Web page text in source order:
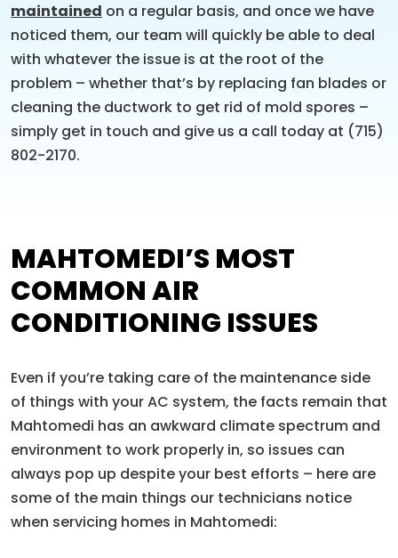
maintained on a regular basis, and once we have
noticed them, our team will quickly be able to deal
with whatever the issue is at the root of the
problem – whether that’s by replacing fan blades or
cleaning the ductwork to get rid of mold spores –
simply get in touch and give us a call today at (715)
802-2170.
MAHTOMEDI’S MOST
COMMON AIR
CONDITIONING ISSUES
Even if you’re taking care of the maintenance side
of things with your AC system, the facts remain that
Mahtomedi has an awkward climate spectrum and
environment to work properly in, so issues can
always pop up despite your best efforts – here are
some of the main things our technicians notice
when servicing homes in Mahtomedi: